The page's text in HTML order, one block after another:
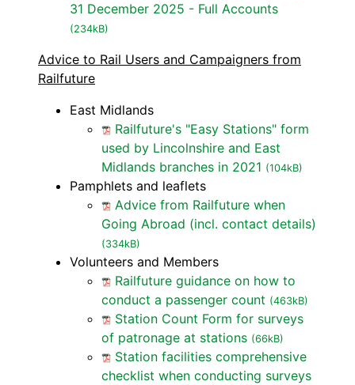
31 December 2025 - Full Accounts
(234kB)
Advice to Rail Users and Campaigners from
Railfuture
East Midlands
Railfuture's "Easy Stations" form
used by Lincolnshire and East
Midlands branches in 2021 (104kB)
Pamphlets and leaflets
Advice from Railfuture when
Going Abroad (incl. contact details)
(334kB)
Volunteers and Members
Railfuture guidance on how to
conduct a passenger count (463kB)
Station Count Form for surveys
of patronage at stations (66kB)
Station facilities comprehensive
checklist when conducting surveys